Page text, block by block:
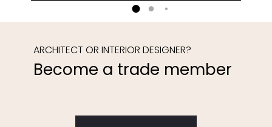
ARCHITECT OR INTERIOR DESIGNER?
Become a trade member